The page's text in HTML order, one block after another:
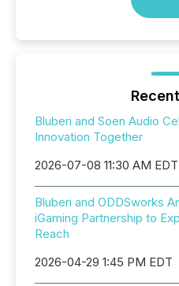
Bluberi and Soen Audio
Innovation Together
2026-07-08 11:30 AM EDT
Bluberi and ODDSworks
iGaming Partnership to
Reach
2026-04-29 1:45 PM EDT